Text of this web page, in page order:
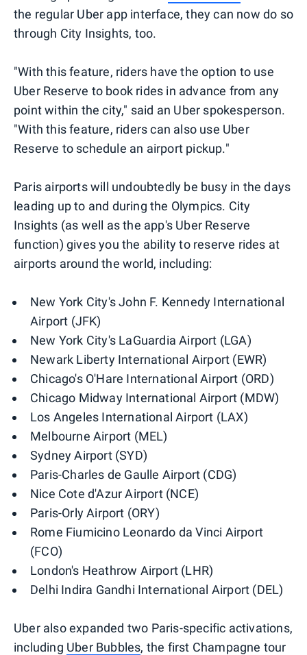
the regular Uber app interface, they can now do so
through City Insights, too.
"With this feature, riders have the option to use
Uber Reserve to book rides in advance from any
point within the city," said an Uber spokesperson.
"With this feature, riders can also use Uber
Reserve to schedule an airport pickup."
Paris airports will undoubtedly be busy in the days
leading up to and during the Olympics. City
Insights (as well as the app's Uber Reserve
function) gives you the ability to reserve rides at
airports around the world, including:
New York City's John F. Kennedy International
Airport (JFK)
New York City's LaGuardia Airport (LGA)
Newark Liberty International Airport (EWR)
Chicago's O'Hare International Airport (ORD)
Chicago Midway International Airport (MDW)
Los Angeles International Airport (LAX)
Melbourne Airport (MEL)
Sydney Airport (SYD)
Paris-Charles de Gaulle Airport (CDG)
Nice Cote d'Azur Airport (NCE)
Paris-Orly Airport (ORY)
Rome Fiumicino Leonardo da Vinci Airport
(FCO)
London's Heathrow Airport (LHR)
Delhi Indira Gandhi International Airport (DEL)
Uber also expanded two Paris-specific activations,
including Uber Bubbles, the first Champagne tour